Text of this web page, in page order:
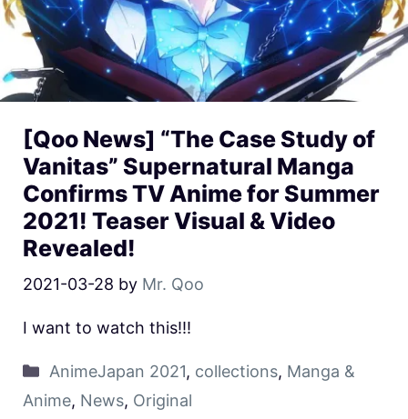
[Qoo News] “The Case Study of
Vanitas” Supernatural Manga
Confirms TV Anime for Summer
2021! Teaser Visual & Video
Revealed!
2021-03-28 by Mr. Qoo
I want to watch this!!!
AnimeJapan 2021, collections, Manga &
Anime, News, Original